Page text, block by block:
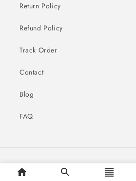
Return Policy
Refund Policy
Track Order
Contact
Blog
FAQ
methods
Sai Creations